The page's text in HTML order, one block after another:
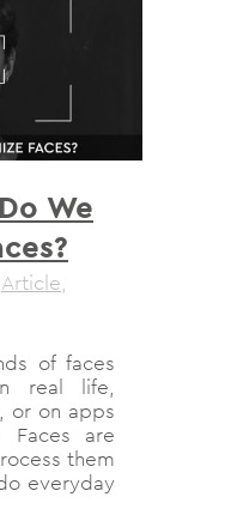
We
Article,
of faces
real life,
or on apps
Faces are
them
everyday